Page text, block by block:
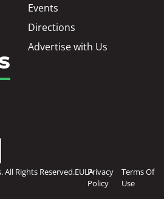
Events
Directions
Advertise with Us
Rights Reserved.EULAPrivacy
Policy
Terms Of
Use